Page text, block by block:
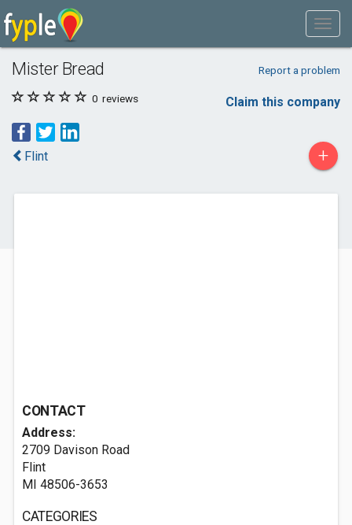
Mister Bread Report a problem
0 reviews Claim this company
Flint +
CONTACT
Address:
2709 Davison Road
Flint
MI 48506-3653
CATEGORIES